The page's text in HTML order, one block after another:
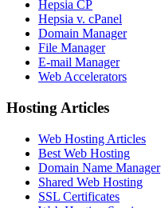
Hepsia CP
Hepsia v. cPanel
Domain Manager
File Manager
E-mail Manager
Web Accelerators
Hosting Articles
Web Hosting Articles
Best Web Hosting
Domain Name Manager
Shared Web Hosting
SSL Certificates